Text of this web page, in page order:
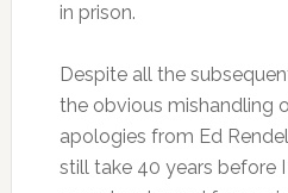
in prison.
Despite all the
the obvious mishandling
apologies from Ed
still take 40 years before